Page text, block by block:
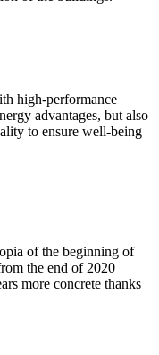
high-performance
advantages, but also
to ensure well-being
of the beginning of
the end of 2020
more concrete thanks